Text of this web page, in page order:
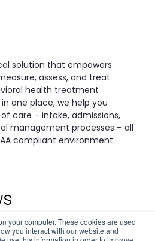
your computer. These cookies are used
you interact with our website and
solution that empowers
assess, and treat
health treatment
one place, we help you
care – intake, admissions,
management processes – all
compliant environment.
Opus and APT Financial Announce...